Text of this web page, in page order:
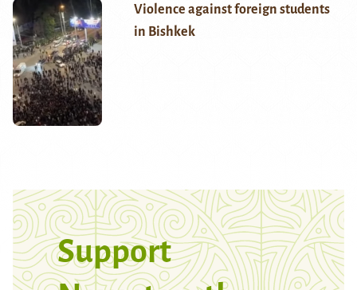
Violence against foreign students
in Bishkek
Support